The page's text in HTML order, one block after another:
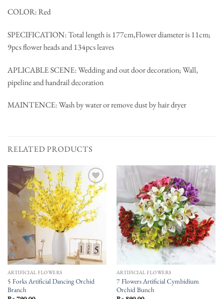
COLOR: Red
SPECIFICATION: Total length is 177cm,Flower diameter is 11cm;
9pcs flower heads and 134pcs leaves
APLICABLE SCENE: Wedding and out door decoration; Wall,
pipeline and handrail decoration
MAINTENCE: Wash by water or remove dust by hair dryer
RELATED PRODUCTS
Add to
wishlist
ARTIFICIAL FLOWERS
5 Forks Artificial Dancing Orchid
Branch
Add to
wishlist
ARTIFICIAL FLOWERS
7 Flowers Artificial Cymbidium
Orchid Bunch